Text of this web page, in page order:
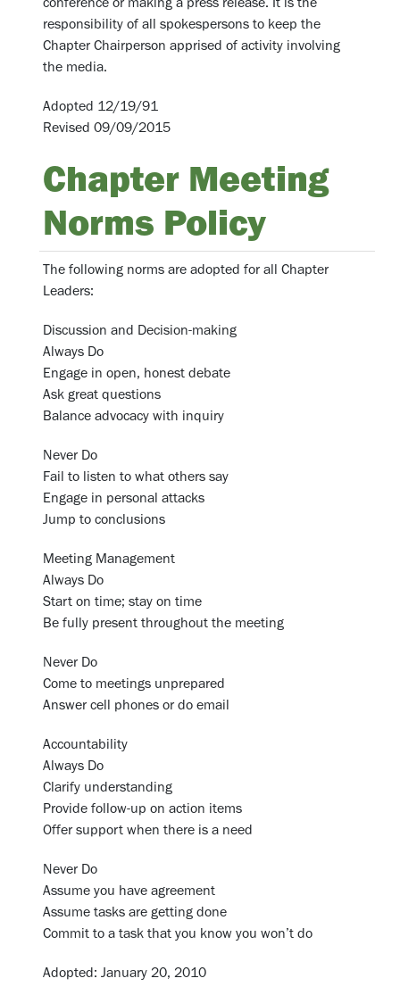
responsibility of all spokespersons to keep the
Chapter Chairperson apprised of activity involving
the media.
Adopted 12/19/91
Revised 09/09/2015
Chapter Meeting
Norms Policy
The following norms are adopted for all Chapter
Leaders:
Discussion and Decision-making
Always Do
Engage in open, honest debate
Ask great questions
Balance advocacy with inquiry
Never Do
Fail to listen to what others say
Engage in personal attacks
Jump to conclusions
Meeting Management
Always Do
Start on time; stay on time
Be fully present throughout the meeting
Never Do
Come to meetings unprepared
Answer cell phones or do email
Accountability
Always Do
Clarify understanding
Provide follow-up on action items
Offer support when there is a need
Never Do
Assume you have agreement
Assume tasks are getting done
Commit to a task that you know you won’t do
Adopted: January 20, 2010